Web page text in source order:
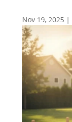
Nov 19, 2025 |